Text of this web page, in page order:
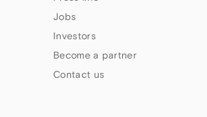
Jobs
Investors
Become a partner
Contact us